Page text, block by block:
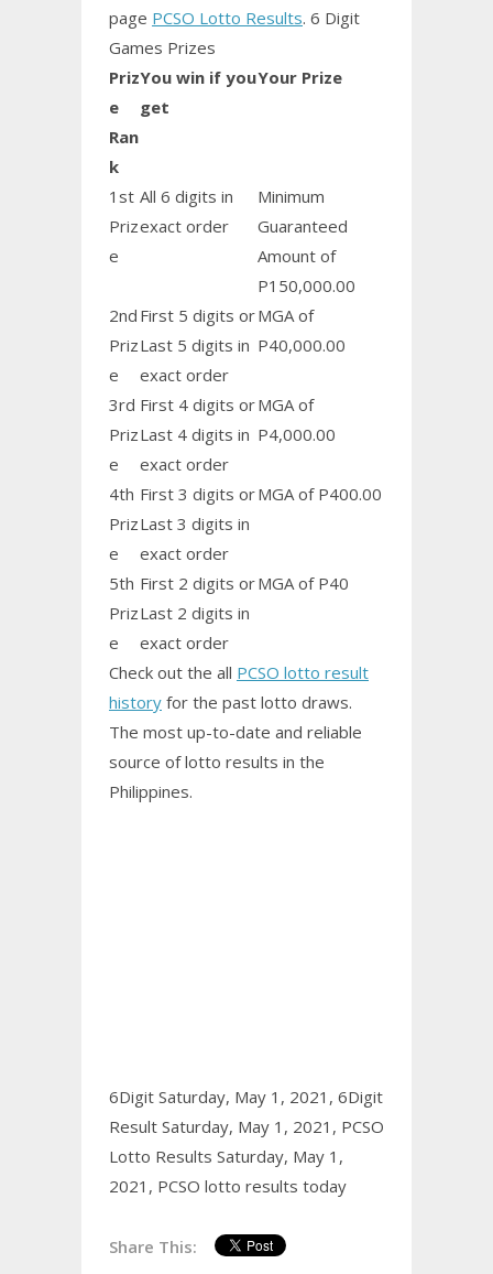
page PCSO Lotto Results. 6 Digit
Games Prizes
Priz
e
Ran
k
You win if you
get
Your Prize
1st
Priz
e
All 6 digits in
exact order
Minimum
Guaranteed
Amount of
P150,000.00
2nd
Priz
e
First 5 digits or
Last 5 digits in
exact order
MGA of
P40,000.00
3rd
Priz
e
First 4 digits or
Last 4 digits in
exact order
MGA of
P4,000.00
4th
Priz
e
First 3 digits or
Last 3 digits in
exact order
MGA of P400.00
5th
Priz
e
First 2 digits or
Last 2 digits in
exact order
MGA of P40
Check out the all PCSO lotto result
history for the past lotto draws.
The most up-to-date and reliable
source of lotto results in the
Philippines.
6Digit Saturday, May 1, 2021, 6Digit
Result Saturday, May 1, 2021, PCSO
Lotto Results Saturday, May 1,
2021, PCSO lotto results today
Share This: